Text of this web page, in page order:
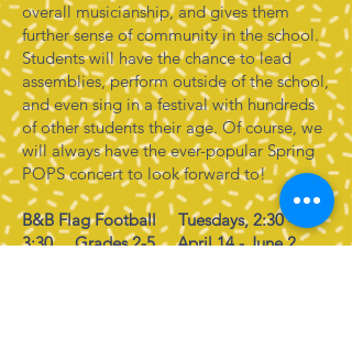
overall musicianship, and gives them
further sense of community in the school.
Students will have the chance to lead
assemblies, perform outside of the school,
and even sing in a festival with hundreds
of other students their age. Of course, we
will always have the ever-popular Spring
POPS concert to look forward to!
B&B Flag Football Tuesdays, 2:30 -
3:30 Grades 2-5 April 14 - June 2